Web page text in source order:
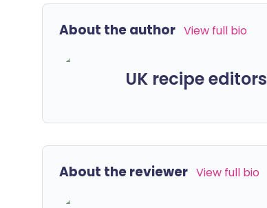
About the author View full bio
UK recipe editors
About the reviewer View full bio